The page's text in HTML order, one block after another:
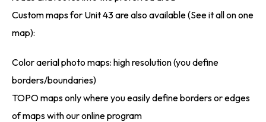
Custom maps for Unit 43 are also available (See it all on one
map):
Color aerial photo maps: high resolution (you define
borders/boundaries)
TOPO maps only where you easily define borders or edges
of maps with our online program